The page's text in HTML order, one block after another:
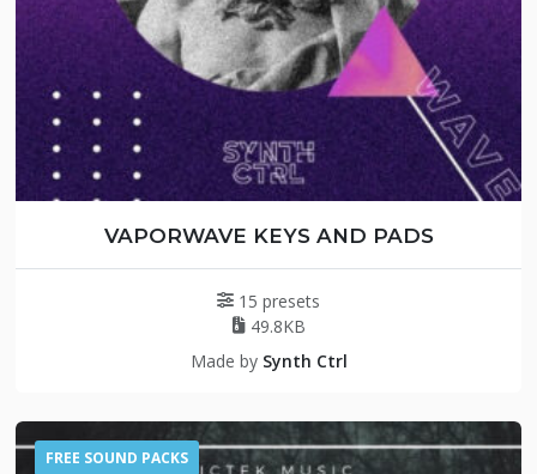
VAPORWAVE KEYS AND PADS
15 presets
49.8KB
Made by Synth Ctrl
FREE SOUND PACKS